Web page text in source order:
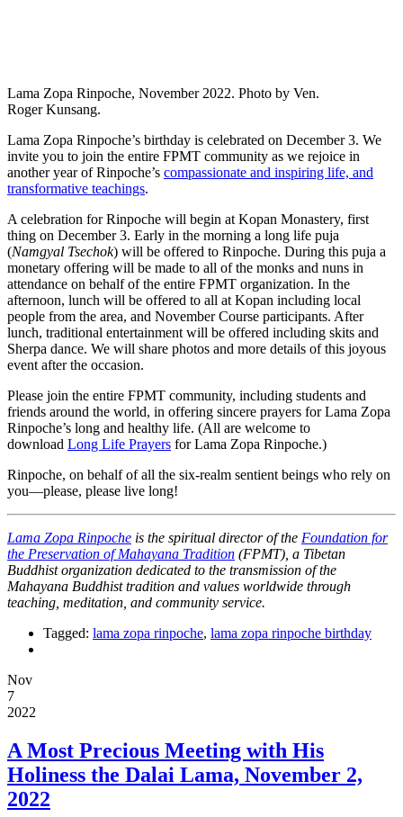
Lama Zopa Rinpoche, November 2022. Photo by Ven.
Roger Kunsang.
Lama Zopa Rinpoche’s birthday is celebrated on December 3. We
invite you to join the entire FPMT community as we rejoice in
another year of Rinpoche’s compassionate and inspiring life, and
transformative teachings.
A celebration for Rinpoche will begin at Kopan Monastery, first
thing on December 3. Early in the morning a long life puja
(Namgyal Tsechok) will be offered to Rinpoche. During this puja a
monetary offering will be made to all of the monks and nuns in
attendance on behalf of the entire FPMT organization. In the
afternoon, lunch will be offered to all at Kopan including local
people from the area, and November Course participants. After
lunch, traditional entertainment will be offered including skits and
Sherpa dance. We will share photos and more details of this joyous
event after the occasion.
Please join the entire FPMT community, including students and
friends around the world, in offering sincere prayers for Lama Zopa
Rinpoche’s long and healthy life. (All are welcome to
download Long Life Prayers for Lama Zopa Rinpoche.)
Rinpoche, on behalf of all the six-realm sentient beings who rely on
you—please, please live long!
Lama Zopa Rinpoche is the spiritual director of the Foundation for
the Preservation of Mahayana Tradition (FPMT), a Tibetan
Buddhist organization dedicated to the transmission of the
Mahayana Buddhist tradition and values worldwide through
teaching, meditation, and community service.
Tagged: lama zopa rinpoche, lama zopa rinpoche birthday
Nov
7
2022
A Most Precious Meeting with His
Holiness the Dalai Lama, November 2,
2022